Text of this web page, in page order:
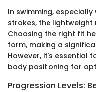
In swimming,
strokes, the
Choosing the right fit
form, making a
However, it’s essential
body positioning for
Progression Levels: